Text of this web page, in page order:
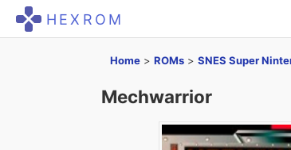
HEXROM
Home > ROMs > SNES Super
Mechwarrior